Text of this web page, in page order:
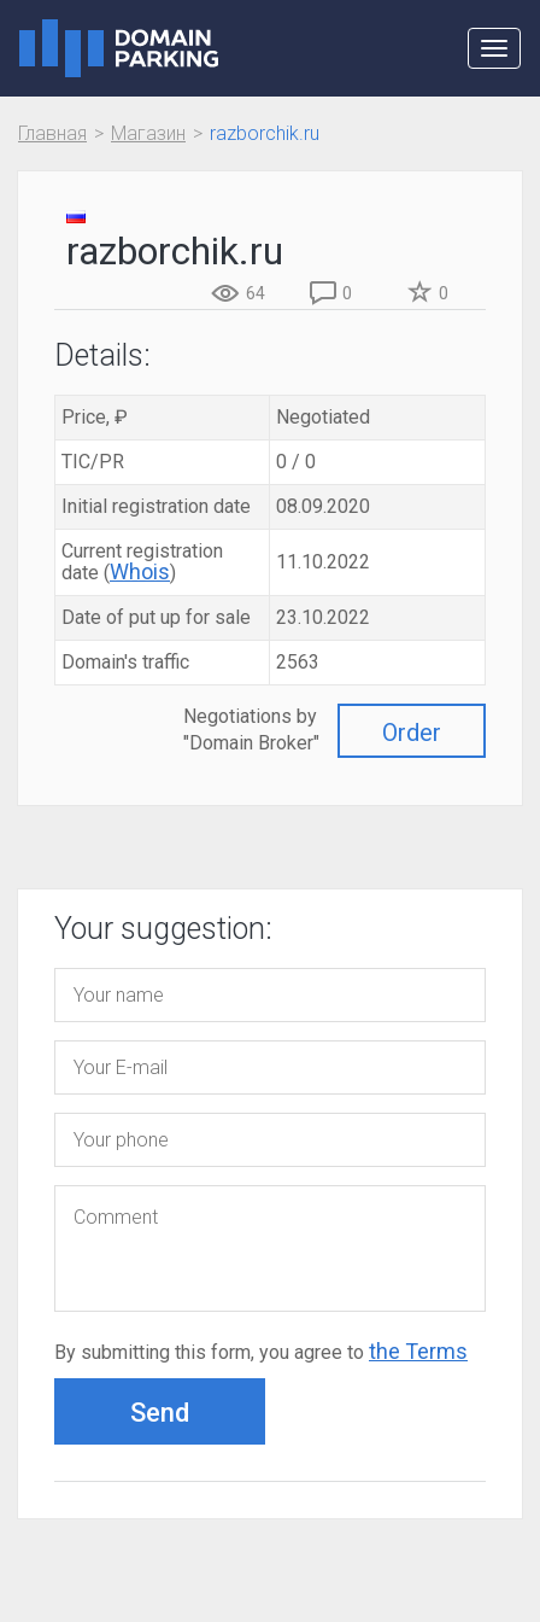
Главная Магазин razborchik.ru
razborchik.ru
64 0 0
Details:
Price, ₽
Negotiated
TIC/PR
0 / 0
Initial registration date
08.09.2020
Current registration
date (Whois) 11.10.2022
Date of put up for sale
23.10.2022
Domain's traffic
2563
Order
Negotiations by
"Domain Broker"
Your suggestion:
By submitting this form, you agree to the Terms
Send